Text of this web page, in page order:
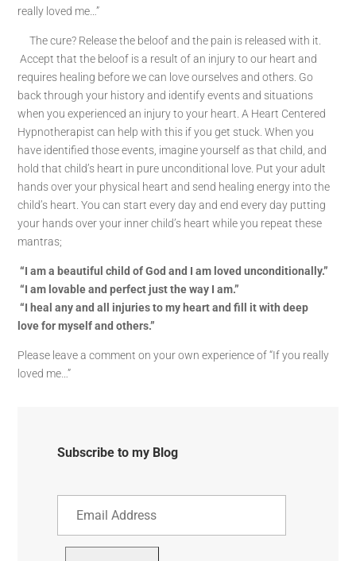
really loved me…”
The cure? Release the beloof and the pain is released with it.
Accept that the beloof is a result of an injury to our heart and
requires healing before we can love ourselves and others. Go
back through your history and identify events and situations
when you experienced an injury to your heart. A Heart Centered
Hypnotherapist can help with this if you get stuck. When you
have identified those events, imagine yourself as that child, and
hold that child’s heart in pure unconditional love. Put your adult
hands over your physical heart and send healing energy into the
child’s heart. You can start every day and end every day putting
your hands over your inner child’s heart while you repeat these
mantras;
“I am a beautiful child of God and I am loved unconditionally.”
“I am lovable and perfect just the way I am.”
“I heal any and all injuries to my heart and fill it with deep
love for myself and others.”
Please leave a comment on your own experience of “If you really
loved me…”
Subscribe to my Blog
Address